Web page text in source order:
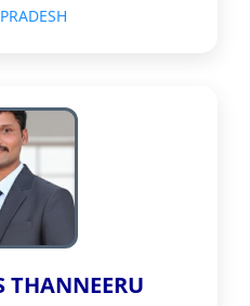
THANNEERU